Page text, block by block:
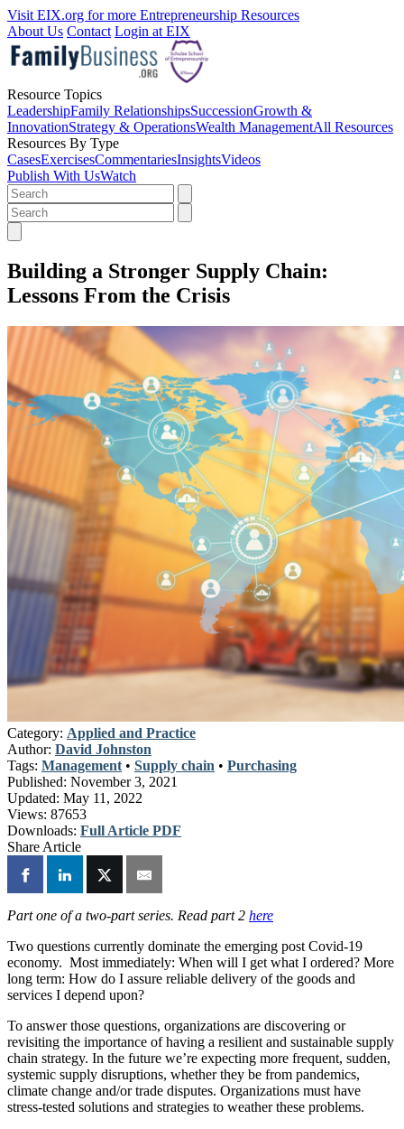
Visit EIX.org for more Entrepreneurship Resources
About Us Contact Login at EIX
Resource Topics
LeadershipFamily RelationshipsSuccessionGrowth &
InnovationStrategy & OperationsWealth ManagementAll Resources
Resources By Type
CasesExercisesCommentariesInsightsVideos
Publish With UsWatch
Building a Stronger Supply Chain:
Lessons From the Crisis
Category: Applied and Practice
Author: David Johnston
Tags: Management • Supply chain • Purchasing
Published: November 3, 2021
Updated: May 11, 2022
Views: 87653
Downloads: Full Article PDF
Share Article
Part one of a two-part series. Read part 2 here
Two questions currently dominate the emerging post Covid-19
economy. Most immediately: When will I get what I ordered? More
long term: How do I assure reliable delivery of the goods and
services I depend upon?
To answer those questions, organizations are discovering or
revisiting the importance of having a resilient and sustainable supply
chain strategy. In the future we’re expecting more frequent, sudden,
systemic supply disruptions, whether they be from pandemics,
climate change and/or trade disputes. Organizations must have
stress-tested solutions and strategies to weather these problems.